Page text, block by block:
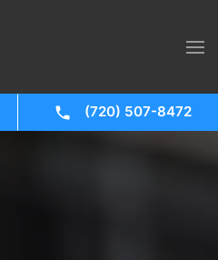
(720) 507-8472